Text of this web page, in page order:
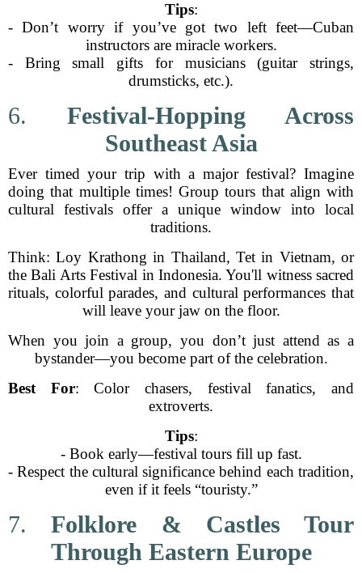
Tips:
- Don’t worry if you’ve got two left feet—Cuban
instructors are miracle workers.
- Bring small gifts for musicians (guitar strings,
drumsticks, etc.).
6. Festival-Hopping Across
Southeast Asia
Ever timed your trip with a major festival? Imagine
doing that multiple times! Group tours that align with
cultural festivals offer a unique window into local
traditions.
Think: Loy Krathong in Thailand, Tet in Vietnam, or
the Bali Arts Festival in Indonesia. You'll witness sacred
rituals, colorful parades, and cultural performances that
will leave your jaw on the floor.
When you join a group, you don’t just attend as a
bystander—you become part of the celebration.
Best For: Color chasers, festival fanatics, and
extroverts.
Tips:
- Book early—festival tours fill up fast.
- Respect the cultural significance behind each tradition,
even if it feels “touristy.”
7.Folklore & Castles Tour
Through Eastern Europe